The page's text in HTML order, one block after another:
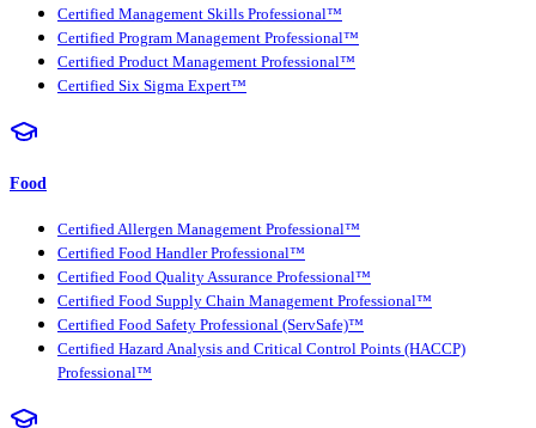
Certified Management Skills Professional™
Certified Program Management Professional™
Certified Product Management Professional™
Certified Six Sigma Expert™
Food
Certified Allergen Management Professional™
Certified Food Handler Professional™
Certified Food Quality Assurance Professional™
Certified Food Supply Chain Management Professional™
Certified Food Safety Professional (ServSafe)™
Certified Hazard Analysis and Critical Control Points (HACCP)
Professional™